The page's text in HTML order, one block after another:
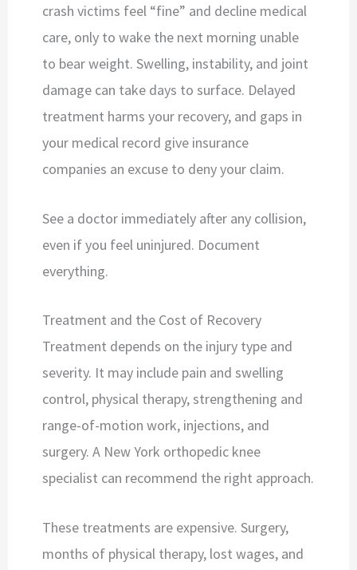
crash victims feel “fine” and decline medical
care, only to wake the next morning unable
to bear weight. Swelling, instability, and joint
damage can take days to surface. Delayed
treatment harms your recovery, and gaps in
your medical record give insurance
companies an excuse to deny your claim.
See a doctor immediately after any collision,
even if you feel uninjured. Document
everything.
Treatment and the Cost of Recovery
Treatment depends on the injury type and
severity. It may include pain and swelling
control, physical therapy, strengthening and
range-of-motion work, injections, and
surgery. A New York orthopedic knee
specialist can recommend the right approach.
These treatments are expensive. Surgery,
months of physical therapy, lost wages, and